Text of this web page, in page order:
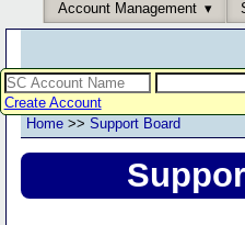
Account Management
Create Account
Home >> Support Board